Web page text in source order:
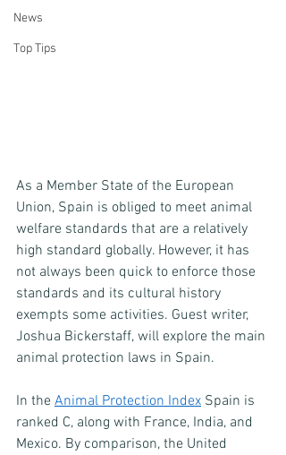
News
Top Tips
As a Member State of the European
Union, Spain is obliged to meet animal
welfare standards that are a relatively
high standard globally. However, it has
not always been quick to enforce those
standards and its cultural history
exempts some activities. Guest writer,
Joshua Bickerstaff, will explore the main
animal protection laws in Spain.
In the Animal Protection Index Spain is
ranked C, along with France, India, and
Mexico. By comparison, the United